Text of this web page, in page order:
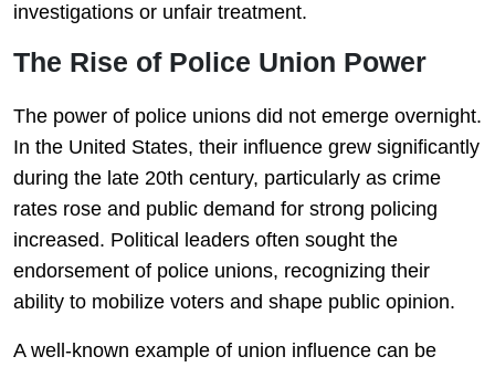
investigations or unfair treatment.
The Rise of Police Union Power
The power of police unions did not emerge overnight.
In the United States, their influence grew significantly
during the late 20th century, particularly as crime
rates rose and public demand for strong policing
increased. Political leaders often sought the
endorsement of police unions, recognizing their
ability to mobilize voters and shape public opinion.
A well-known example of union influence can be